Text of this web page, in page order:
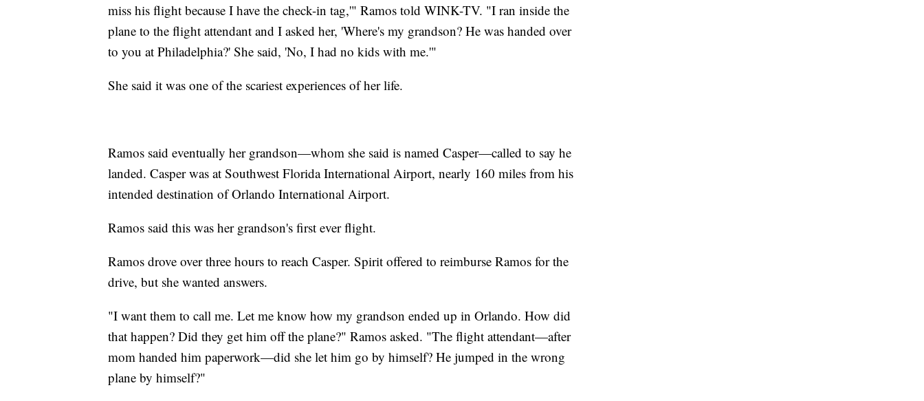
miss his flight because I have the check-in tag,'" Ramos told WINK-TV. "I ran inside the
plane to the flight attendant and I asked her, 'Where's my grandson? He was handed over
to you at Philadelphia?' She said, 'No, I had no kids with me.'"
She said it was one of the scariest experiences of her life.
Ramos said eventually her grandson—whom she said is named Casper—called to say he
landed. Casper was at Southwest Florida International Airport, nearly 160 miles from his
intended destination of Orlando International Airport.
Ramos said this was her grandson's first ever flight.
Ramos drove over three hours to reach Casper. Spirit offered to reimburse Ramos for the
drive, but she wanted answers.
"I want them to call me. Let me know how my grandson ended up in Orlando. How did
that happen? Did they get him off the plane?" Ramos asked. "The flight attendant—after
mom handed him paperwork—did she let him go by himself? He jumped in the wrong
plane by himself?"